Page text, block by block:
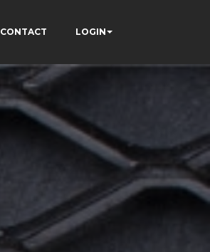
CONTACT LOGIN